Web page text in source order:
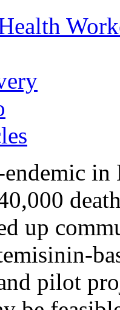
in
up
pilot